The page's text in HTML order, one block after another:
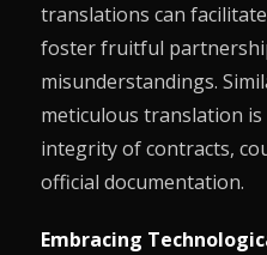
translations can
foster fruitful
misunderstandings.
meticulous translation
integrity of contracts,
official documentation.
Embracing